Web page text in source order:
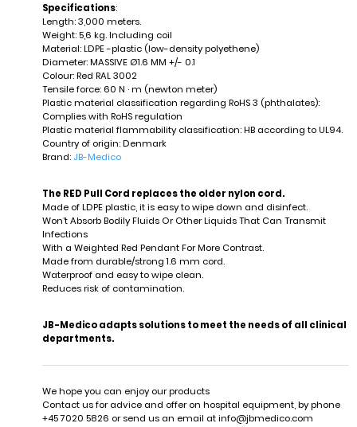
Specifications:
Length: 3,000 meters.
Weight: 5,6 kg. Including coil
Material: LDPE -plastic (low-density polyethene)
Diameter: MASSIVE Ø1.6 MM +/- 0.1
Colour: Red RAL 3002
Tensile force: 60 N · m (newton meter)
Plastic material classification regarding RoHS 3 (phthalates):
Complies with RoHS regulation
Plastic material flammability classification: HB according to UL94.
Country of origin: Denmark
Brand: JB-Medico
The RED Pull Cord replaces the older nylon cord.
Made of LDPE plastic, it is easy to wipe down and disinfect.
Won’t Absorb Bodily Fluids Or Other Liquids That Can Transmit
Infections
With a Weighted Red Pendant For More Contrast.
Made from durable/strong 1.6 mm cord.
Waterproof and easy to wipe clean.
Reduces risk of contamination.
JB-Medico adapts solutions to meet the needs of all clinical
departments.
We hope you can enjoy our products
Contact us for advice and offer on hospital equipment, by phone
+45 7020 5826 or send us an email atinfo@jbmedico.com